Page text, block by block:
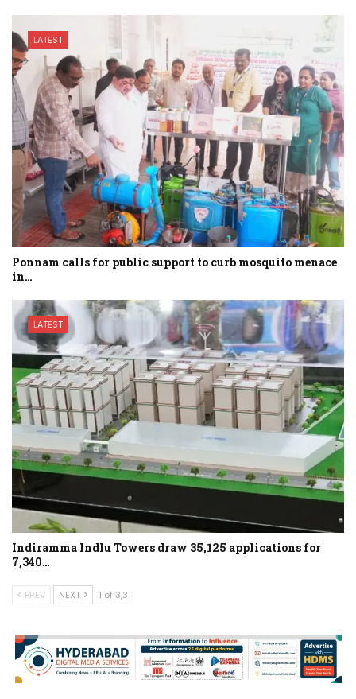
LATEST
Ponnam calls for public support to curb mosquito menace
in…
LATEST
Indiramma Indlu Towers draw 35,125 applications for
7,340…
PREV NEXT 1 of 3,311